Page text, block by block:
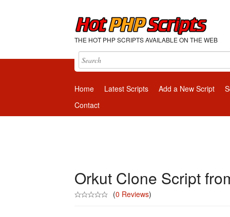
THE HOT PHP SCRIPTS AVAILABLE ON THE WEB
Home Latest Scripts Add a New Script
Contact
Orkut Clone Script
(0 Reviews)